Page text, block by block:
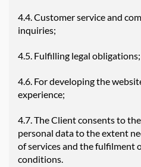
4.4. Customer service and
inquiries;
4.5. Fulfilling legal obligations;
4.6. For developing the
experience;
4.7. The Client consents to
personal data to the extent
of services and the fulfilment
conditions.